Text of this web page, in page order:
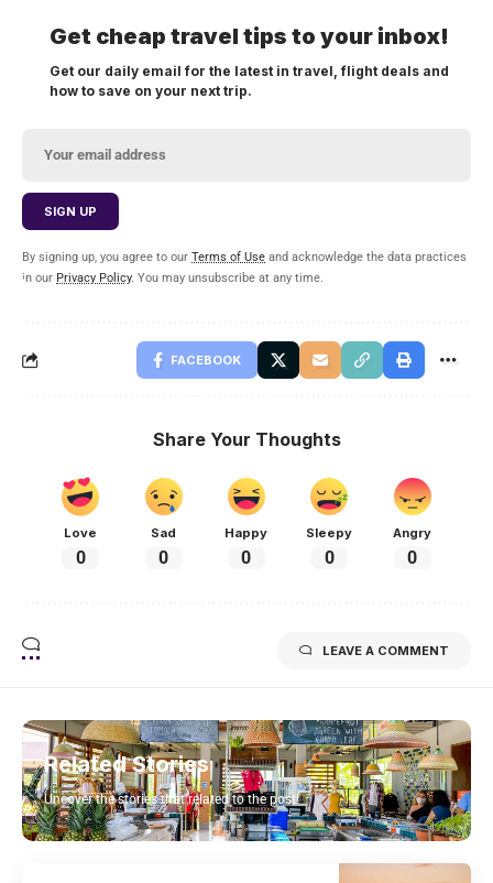
Get cheap travel tips to your inbox!
Get our daily email for the latest in travel, flight deals and
how to save on your next trip.
By signing up, you agree to our Terms of Use and acknowledge the data practices
in our Privacy Policy. You may unsubscribe at any time.
FACEBOOK
Share Your Thoughts
Love
0
Sad
0
Happy
0
Sleepy
0
Angry
0
LEAVE A COMMENT
Related Stories
Uncover the stories that related to the post!